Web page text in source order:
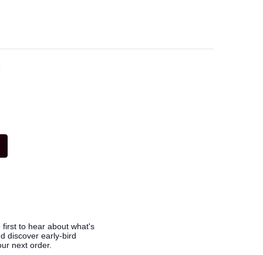
to hear about what's
discover early-bird
next order.